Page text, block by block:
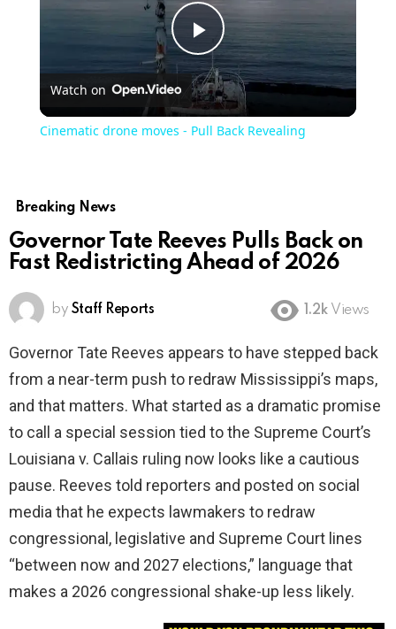
Play
Video
Watch on
Cinematic drone moves - Pull Back Revealing
Breaking News
Governor Tate Reeves Pulls Back on
Fast Redistricting Ahead of 2026
by Staff Reports 1.2k Views
Governor Tate Reeves appears to have stepped back
from a near-term push to redraw Mississippi’s maps,
and that matters. What started as a dramatic promise
to call a special session tied to the Supreme Court’s
Louisiana v. Callais ruling now looks like a cautious
pause. Reeves told reporters and posted on social
media that he expects lawmakers to redraw
congressional, legislative and Supreme Court lines
“between now and 2027 elections,” language that
makes a 2026 congressional shake-up less likely.